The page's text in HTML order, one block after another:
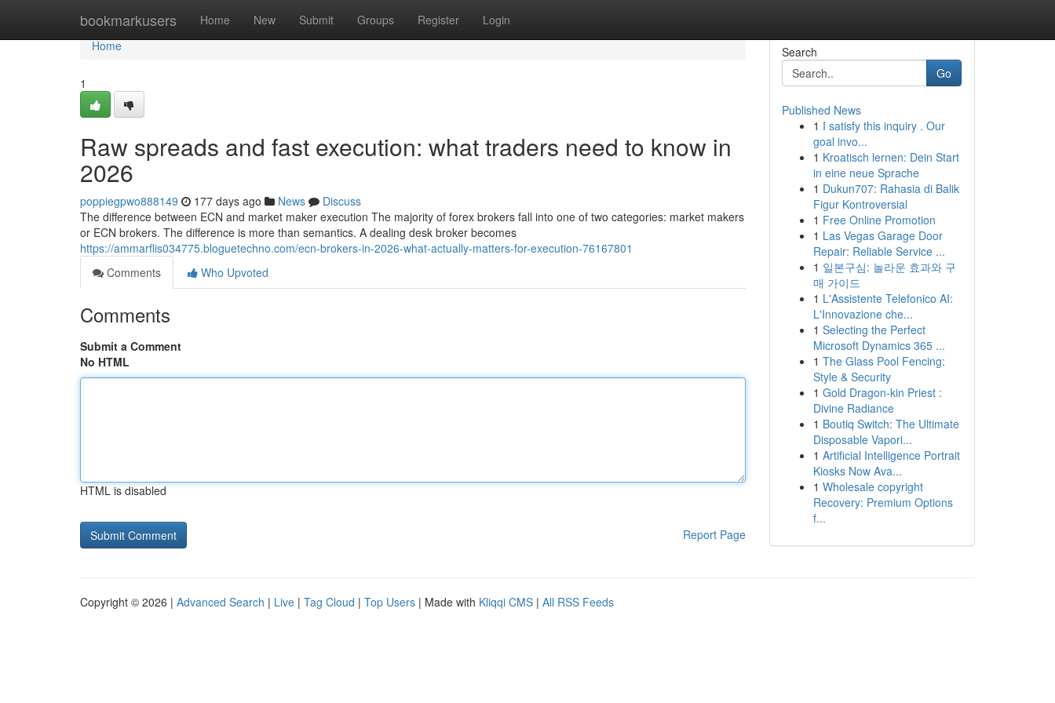
bookmarkusers Home New Submit Groups Register Login
Home
Home
1
Raw spreads and fast execution: what traders need to know in
2026
poppiegpwo888149 177 days ago News
Discuss
The difference between ECN and market maker execution The majority of forex brokers fall into one of two categories: market makers
or ECN brokers. The difference is more than semantics. A dealing desk broker becomes
https://ammarflis034775.bloguetechno.com/ecn-brokers-in-2026-what-actually-matters-for-execution-76167801
Comments
Who Upvoted
Comments
Submit a Comment
No HTML
HTML is disabled
Report Page
Search
Go
Published News
1 I satisfy this inquiry . Our
goal invo...
1 Kroatisch lernen: Dein Start
in eine neue Sprache
1 Dukun707: Rahasia di Balik
Figur Kontroversial
1 Free Online Promotion
1 Las Vegas Garage Door
Repair: Reliable Service ...
1 일본구심: 놀라운 효과와 구
매 가이드
1 L'Assistente Telefonico AI:
L'Innovazione che...
1 Selecting the Perfect
Microsoft Dynamics 365 ...
1 The Glass Pool Fencing:
Style & Security
1 Gold Dragon-kin Priest :
Divine Radiance
1 Boutiq Switch: The Ultimate
Disposable Vapori...
1 Artificial Intelligence Portrait
Kiosks Now Ava...
1 Wholesale copyright
Recovery: Premium Options
f...
Copyright © 2026 | Advanced Search | Live | Tag Cloud | Top Users | Made with Kliqqi CMS | All RSS Feeds